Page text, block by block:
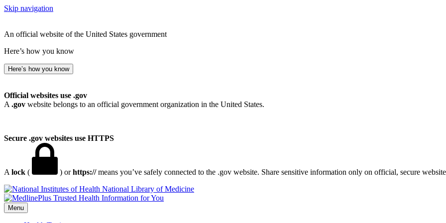
Skip navigation
An official website of the United States government
Here’s how you know
Here’s how you know
Official websites use .gov
A .gov website belongs to an official government organization in the United States.
Secure .gov websites use HTTPS
A lock ( ) orhttps://means you’ve safely connected to the .gov website. Share sensitive information only on official, secure
National Library of Medicine
Menu